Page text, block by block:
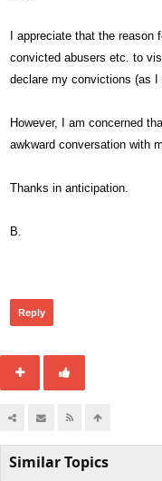
I appreciate that the
convicted abusers etc. to
declare my convictions (as
However, I am concerned
awkward conversation with
Thanks in anticipation.
B.
Reply
Similar Topics